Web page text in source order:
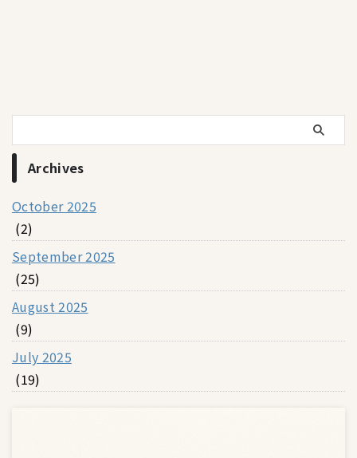
Archives
October 2025
(2)
September 2025
(25)
August 2025
(9)
July 2025
(19)